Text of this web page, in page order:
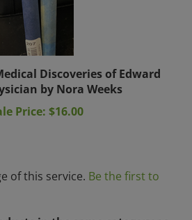
Discoveries of Edward
by Nora Weeks
Price: $16.00